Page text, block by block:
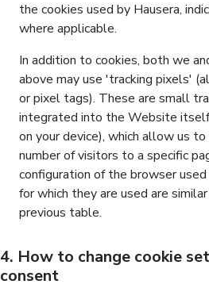
the cookies used by Hausera,
where applicable.
In addition to cookies, both we
above may use 'tracking pixels'
or pixel tags). These are small
integrated into the Website
on your device), which allow us
number of visitors to a specific
configuration of the browser
for which they are used are
previous table.
4. How to change cookie
consent